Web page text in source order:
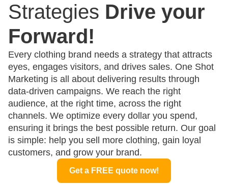
Strategies Drive your
Forward!
Every clothing brand needs a strategy that attracts
eyes, engages visitors, and drives sales. One Shot
Marketing is all about delivering results through
data-driven campaigns. We reach the right
audience, at the right time, across the right
channels. We optimize every dollar you spend,
ensuring it brings the best possible return. Our goal
is simple: help you sell more clothing, gain loyal
customers, and grow your brand.
Get a FREE quote now!